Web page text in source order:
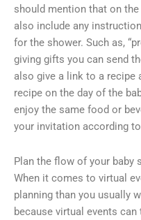
should mention that on
also include any
for the shower. Such as,
giving gifts you can send
also give a link to a recipe
recipe on the day of the
enjoy the same food or
your invitation according
Plan the flow of your baby
When it comes to virtual
planning than you usually
because virtual events can